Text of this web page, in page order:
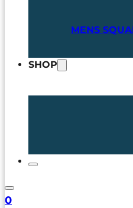
MENS
SHOP
0